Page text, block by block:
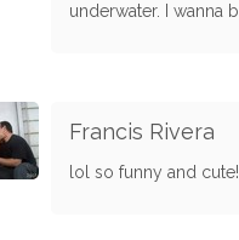
underwater. I wanna
Francis Rivera
lol so funny and